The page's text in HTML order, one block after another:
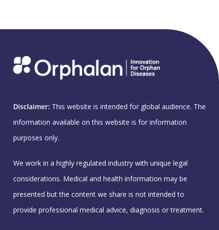
Disclaimer: This website is intended for global audience. The
information available on this website is for information
purposes only.
We work in a highly regulated industry with unique legal
considerations. Medical and health information may be
presented but the content we share is not intended to
provide professional medical advice, diagnosis or treatment.